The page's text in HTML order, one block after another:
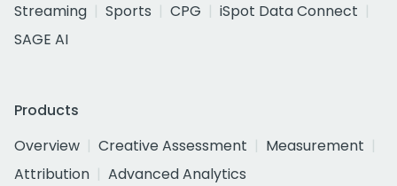
Streaming
Sports CPG
iSpot Data Connect
SAGE AI
Products
Overview
Creative Assessment
Measurement
Attribution
Advanced Analytics